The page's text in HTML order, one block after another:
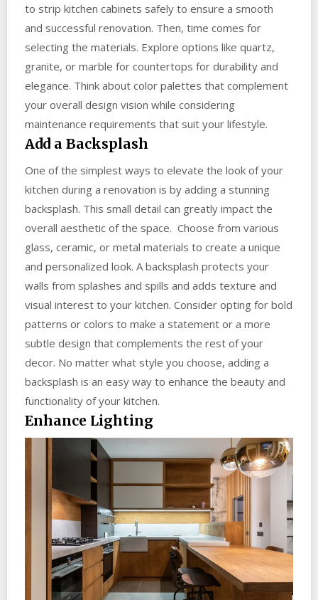
to strip kitchen cabinets safely to ensure a smooth
and successful renovation. Then, time comes for
selecting the materials. Explore options like quartz,
granite, or marble for countertops for durability and
elegance. Think about color palettes that complement
your overall design vision while considering
maintenance requirements that suit your lifestyle.
Add a Backsplash
One of the simplest ways to elevate the look of your
kitchen during a renovation is by adding a stunning
backsplash. This small detail can greatly impact the
overall aesthetic of the space. Choose from various
glass, ceramic, or metal materials to create a unique
and personalized look. A backsplash protects your
walls from splashes and spills and adds texture and
visual interest to your kitchen. Consider opting for bold
patterns or colors to make a statement or a more
subtle design that complements the rest of your
decor. No matter what style you choose, adding a
backsplash is an easy way to enhance the beauty and
functionality of your kitchen.
Enhance Lighting